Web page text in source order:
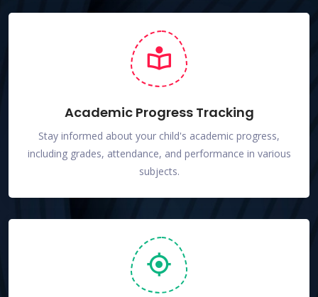
Academic Progress Tracking
Stay informed about your child's academic progress,
including grades, attendance, and performance in various
subjects.